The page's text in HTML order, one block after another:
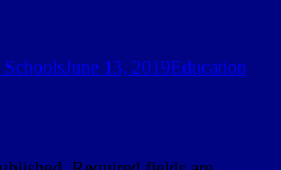
June 13, 2019Education